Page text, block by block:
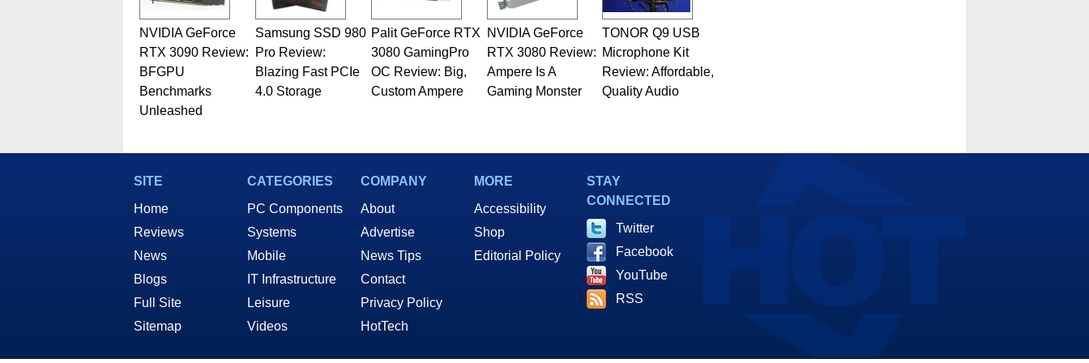
NVIDIA GeForce
RTX 3090 Review:
BFGPU
Benchmarks
Unleashed
Samsung SSD 980
Pro Review:
Blazing Fast PCIe
4.0 Storage
Palit GeForce RTX
3080 GamingPro
OC Review: Big,
Custom Ampere
NVIDIA GeForce
RTX 3080 Review:
Ampere Is A
Gaming Monster
TONOR Q9 USB
Microphone Kit
Review: Affordable,
Quality Audio
SITE
Home
Reviews
News
Blogs
Full Site
Sitemap
CATEGORIES
PC Components
Systems
Mobile
IT Infrastructure
Leisure
Videos
COMPANY
About
Advertise
News Tips
Contact
Privacy Policy
HotTech
MORE
Accessibility
Shop
Editorial Policy
STAY
CONNECTED
Twitter
Facebook
YouTube
RSS